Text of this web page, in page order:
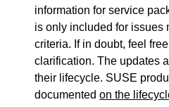
information for service
is only included for issues
criteria. If in doubt, feel
clarification. The updates
their lifecycle. SUSE
documentedon the